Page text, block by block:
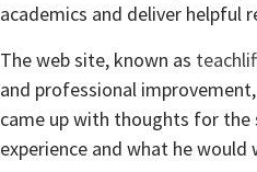
academics and deliver helpful
The web site, known as
and professional
came up with thoughts for the
experience and what he would